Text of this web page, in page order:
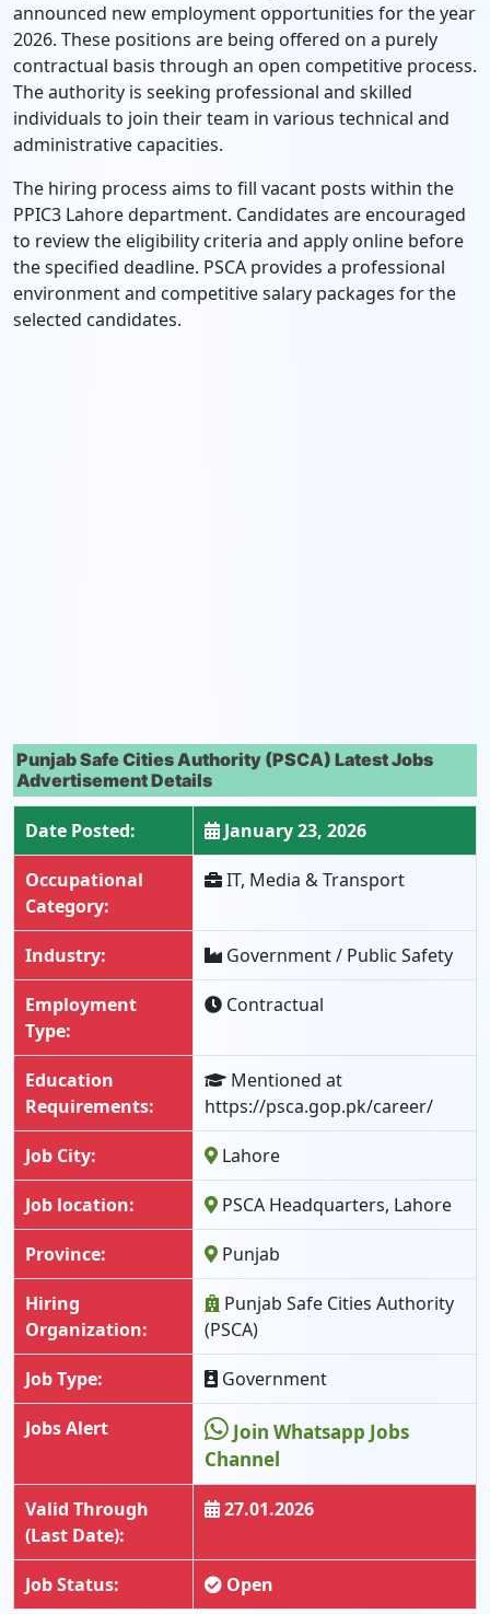
announced new employment opportunities for the year
2026. These positions are being offered on a purely
contractual basis through an open competitive process.
The authority is seeking professional and skilled
individuals to join their team in various technical and
administrative capacities.
The hiring process aims to fill vacant posts within the
PPIC3 Lahore department. Candidates are encouraged
to review the eligibility criteria and apply online before
the specified deadline. PSCA provides a professional
environment and competitive salary packages for the
selected candidates.
Punjab Safe Cities Authority (PSCA) Latest Jobs
Advertisement Details
Date Posted: January 23, 2026
Occupational
Category:
IT, Media & Transport
Industry: Government / Public Safety
Employment
Type:
Contractual
Education
Requirements:
Mentioned at
https://psca.gop.pk/career/
Job City: Lahore
Job location: PSCA Headquarters, Lahore
Province: Punjab
Hiring
Organization:
Punjab Safe Cities Authority
(PSCA)
Job Type: Government
Jobs Alert
Join Whatsapp Jobs
Channel
Valid Through
(Last Date):
27.01.2026
Job Status: Open